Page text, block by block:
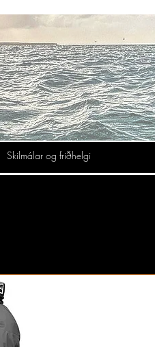
Skilmálar og friðhelgi